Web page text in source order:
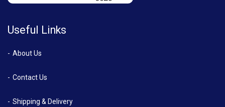
Useful Links
About Us
Contact Us
Shipping & Delivery